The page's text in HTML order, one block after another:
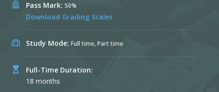
Pass Mark:50%
Download Grading Scales
Study Mode:Full time, Part time
Full-Time Duration:
18 months